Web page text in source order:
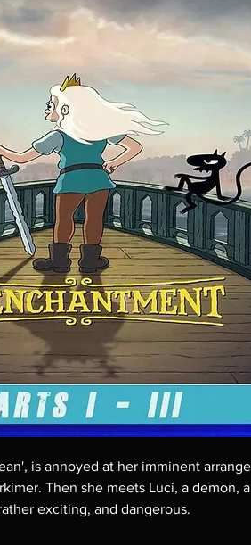
is annoyed at her imminent
Then she meets Luci, a demon,
exciting, and dangerous.